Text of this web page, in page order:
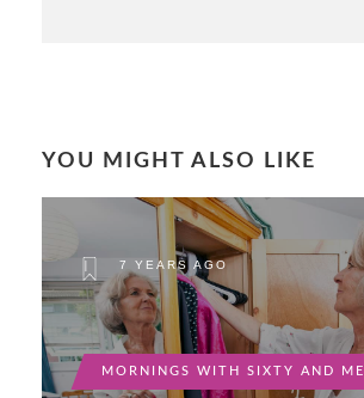
YOU MIGHT ALSO LIKE
7 YEARS AGO
MORNINGS WITH SIXTY AND ME